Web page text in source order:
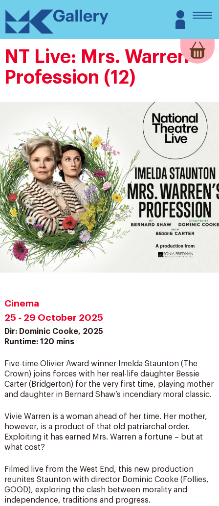
content
MK
Gallery
Login
NT Live: Mrs. Warren’s
Profession (12)
Cinema
25 - 29 October 2025
Dir: Dominic Cooke, 2025
Runtime: 120 mins
Five-time Olivier Award winner Imelda Staunton (The
Crown) joins forces with her real-life daughter Bessie
Carter (Bridgerton) for the very first time, playing mother
and daughter in Bernard Shaw’s incendiary moral classic.
Vivie Warren is a woman ahead of her time. Her mother,
however, is a product of that old patriarchal order.
Exploiting it has earned Mrs. Warren a fortune – but at
what cost?
Filmed live from the West End, this new production
reunites Staunton with director Dominic Cooke (Follies,
GOOD), exploring the clash between morality and
independence, traditions and progress.